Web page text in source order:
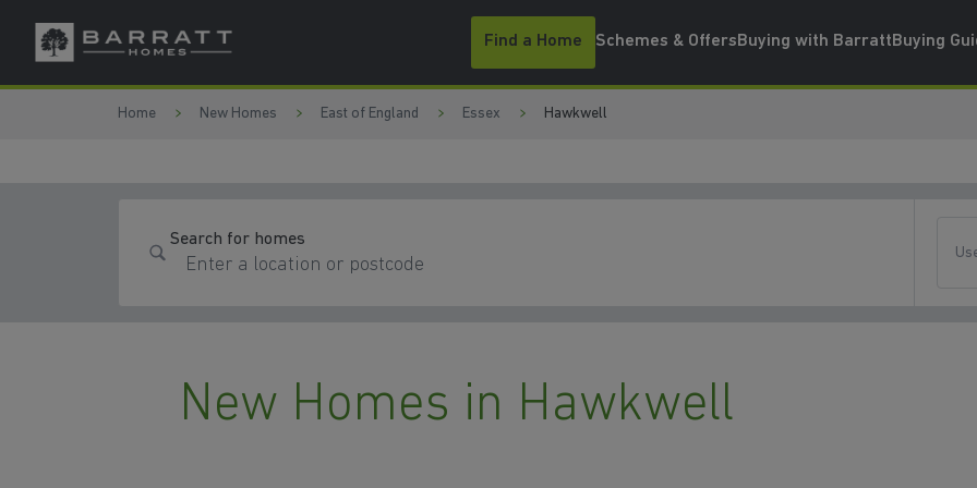
Skip to content
Skip to footer
Find a Home Schemes & OffersBuying with BarrattBuying
Home New Homes East of England Essex Hawkwell
Search for homes
New Homes in Hawkwell